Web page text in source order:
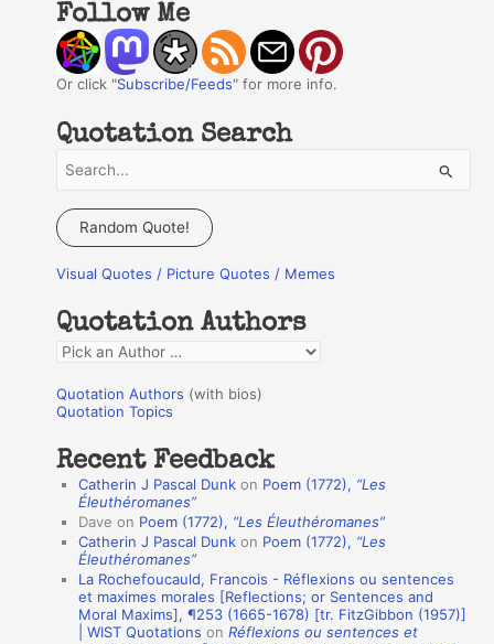
Follow Me
Or click "Subscribe/Feeds" for more info.
Quotation Search
a
c
f
o
r
:
Random Quote!
Visual Quotes / Picture Quotes / Memes
Quotation Authors
Q
o
a
n
Quotation Authors (with bios)
Quotation Topics
Recent Feedback
Catherin J Pascal Dunk on Poem (1772), “Les
Éleuthéromanes”
Dave on Poem (1772), “Les Éleuthéromanes”
Catherin J Pascal Dunk on Poem (1772), “Les
Éleuthéromanes”
La Rochefoucauld, Francois - Réflexions ou sentences
et maximes morales [Reflections; or Sentences and
Moral Maxims], ¶253 (1665-1678) [tr. FitzGibbon (1957)]
| WIST Quotations onRéflexions ou sentences et